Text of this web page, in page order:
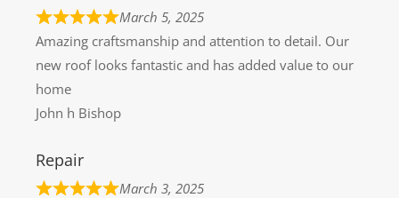
March 5, 2025
Amazing craftsmanship and attention to detail. Our
new roof looks fantastic and has added value to our
home
John h Bishop
Repair
March 3, 2025